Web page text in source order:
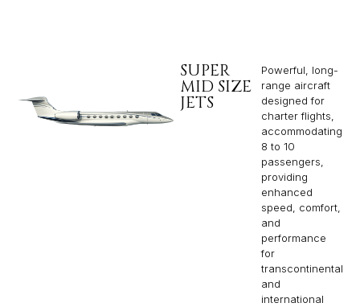
SUPER
MID SIZE
JETS
Powerful, long-
range aircraft
designed for
charter flights,
accommodating
8 to 10
passengers,
providing
enhanced
speed, comfort,
and
performance
for
transcontinental
and
international